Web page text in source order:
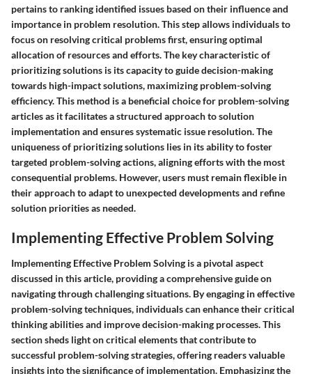
pertains to ranking identified issues based on their influence and
importance in problem resolution. This step allows individuals to
focus on resolving critical problems first, ensuring optimal
allocation of resources and efforts. The key characteristic of
prioritizing solutions is its capacity to guide decision-making
towards high-impact solutions, maximizing problem-solving
efficiency. This method is a beneficial choice for problem-solving
articles as it facilitates a structured approach to solution
implementation and ensures systematic issue resolution. The
uniqueness of prioritizing solutions lies in its ability to foster
targeted problem-solving actions, aligning efforts with the most
consequential problems. However, users must remain flexible in
their approach to adapt to unexpected developments and refine
solution priorities as needed.
Implementing Effective Problem Solving
Implementing Effective Problem Solving is a pivotal aspect
discussed in this article, providing a comprehensive guide on
navigating through challenging situations. By engaging in effective
problem-solving techniques, individuals can enhance their critical
thinking abilities and improve decision-making processes. This
section sheds light on critical elements that contribute to
successful problem-solving strategies, offering readers valuable
insights into the significance of implementation. Emphasizing the